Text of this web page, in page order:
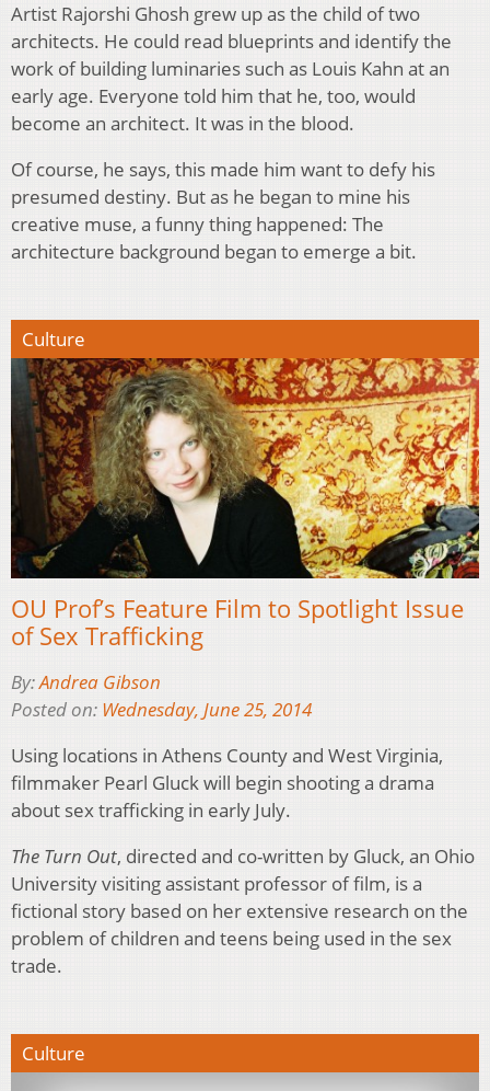
Artist Rajorshi Ghosh grew up as the child of two
architects. He could read blueprints and identify the
work of building luminaries such as Louis Kahn at an
early age. Everyone told him that he, too, would
become an architect. It was in the blood.
Of course, he says, this made him want to defy his
presumed destiny. But as he began to mine his
creative muse, a funny thing happened: The
architecture background began to emerge a bit.
Culture
OU Prof’s Feature Film to Spotlight Issue
of Sex Trafficking
By:Andrea Gibson
Posted on: Wednesday, June 25, 2014
Using locations in Athens County and West Virginia,
filmmaker Pearl Gluck will begin shooting a drama
about sex trafficking in early July.
The Turn Out, directed and co-written by Gluck, an Ohio
University visiting assistant professor of film, is a
fictional story based on her extensive research on the
problem of children and teens being used in the sex
trade.
Culture